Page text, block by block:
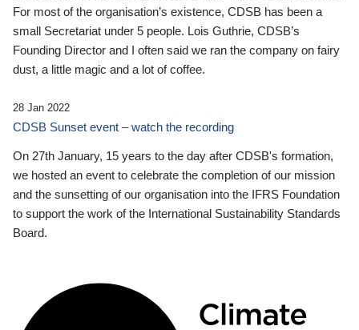
For most of the organisation’s existence, CDSB has been a
small Secretariat under 5 people. Lois Guthrie, CDSB’s
Founding Director and I often said we ran the company on fairy
dust, a little magic and a lot of coffee.
28 Jan 2022
CDSB Sunset event – watch the recording
On 27th January, 15 years to the day after CDSB's formation,
we hosted an event to celebrate the completion of our mission
and the sunsetting of our organisation into the IFRS Foundation
to support the work of the International Sustainability Standards
Board.